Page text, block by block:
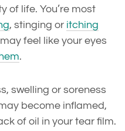
of life. You’re most
, stinging or itching
feel like your eyes
.
swelling or soreness
become inflamed,
of oil in your tear film.